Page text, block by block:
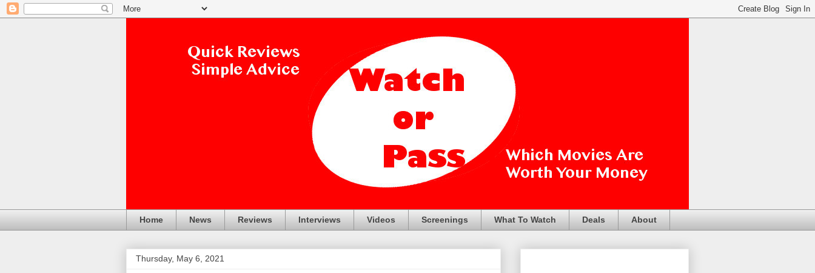
Home News Reviews Interviews Videos Screenings What To Watch Deals About
Thursday, May 6, 2021